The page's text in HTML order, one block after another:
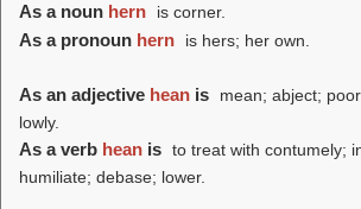
As a noun hern is corner.
As a pronoun hern is hers; her own.
As an adjective hean is
mean; abject;
lowly.
As a verb hean is to treat with contumely;
humiliate; debase; lower.